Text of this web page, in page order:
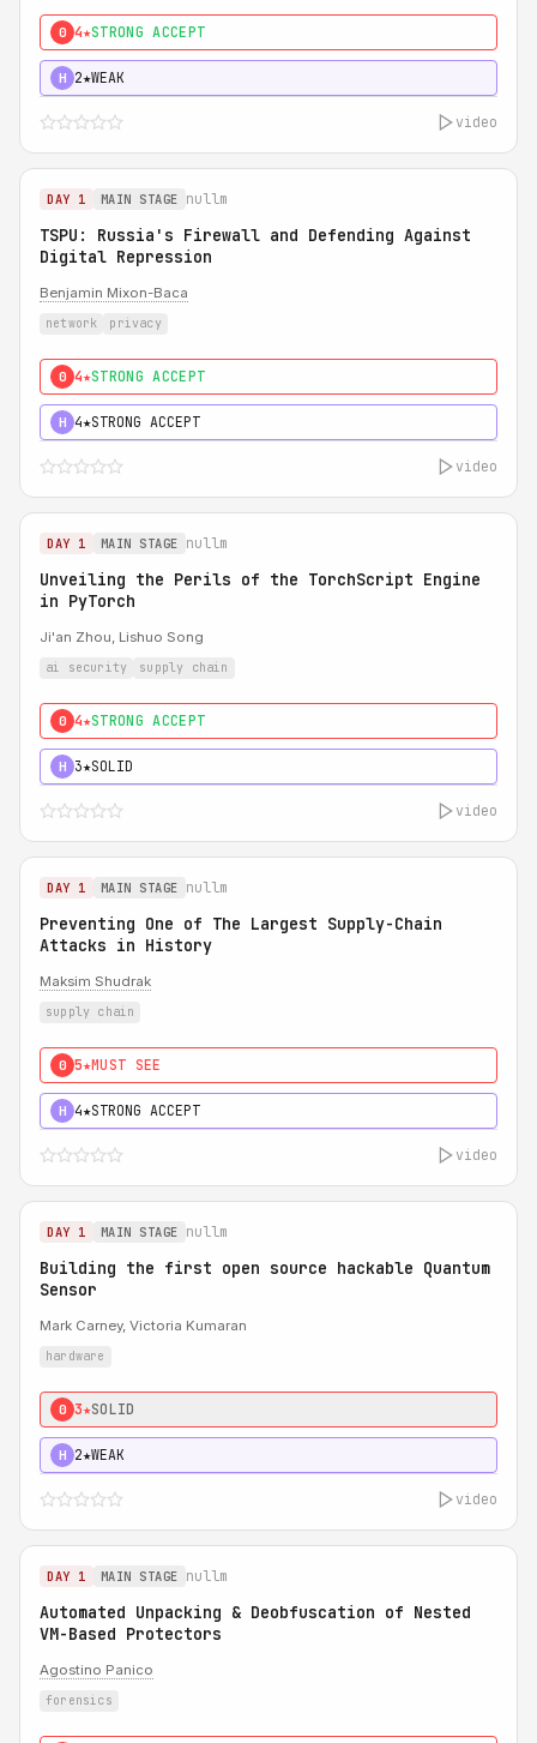
0 4★STRONG ACCEPT
H 2★WEAK
video
DAY 1 MAIN STAGE nullm
TSPU: Russia's Firewall and Defending Against
Digital Repression
Benjamin Mixon-Baca
network privacy
0 4★STRONG ACCEPT
H 4★STRONG ACCEPT
video
DAY 1 MAIN STAGE nullm
Unveiling the Perils of the TorchScript Engine
in PyTorch
Ji'an Zhou, Lishuo Song
ai security supply chain
0 4★STRONG ACCEPT
H 3★SOLID
video
DAY 1 MAIN STAGE nullm
Preventing One of The Largest Supply-Chain
Attacks in History
Maksim Shudrak
supply chain
0 5★MUST SEE
H 4★STRONG ACCEPT
video
DAY 1 MAIN STAGE nullm
Building the first open source hackable Quantum
Sensor
Mark Carney, Victoria Kumaran
hardware
0 3★SOLID
H 2★WEAK
video
DAY 1 MAIN STAGE nullm
Automated Unpacking & Deobfuscation of Nested
VM-Based Protectors
Agostino Panico
forensics